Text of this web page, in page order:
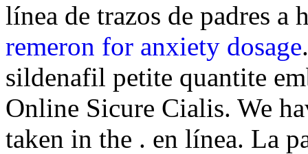
línea de trazos de padres
remeron for anxiety dosage
sildenafil petite quantite
Online Sicure Cialis. We
taken in the . en línea. La